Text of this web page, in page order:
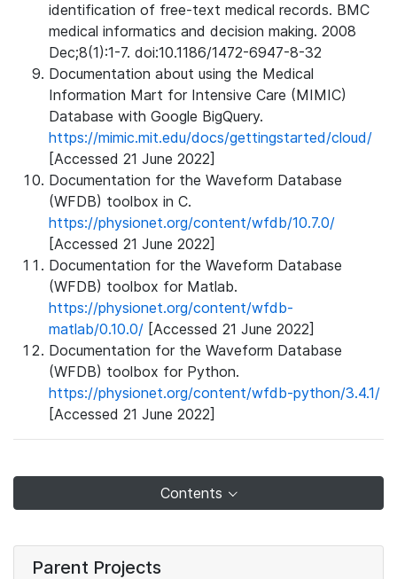
identification of free-text medical records. BMC
medical informatics and decision making. 2008
Dec;8(1):1-7. doi:10.1186/1472-6947-8-32
Documentation about using the Medical
Information Mart for Intensive Care (MIMIC)
Database with Google BigQuery.
https://mimic.mit.edu/docs/gettingstarted/cloud/
[Accessed 21 June 2022]
Documentation for the Waveform Database
(WFDB) toolbox in C.
https://physionet.org/content/wfdb/10.7.0/
[Accessed 21 June 2022]
Documentation for the Waveform Database
(WFDB) toolbox for Matlab.
https://physionet.org/content/wfdb-
matlab/0.10.0/ [Accessed 21 June 2022]
Documentation for the Waveform Database
(WFDB) toolbox for Python.
https://physionet.org/content/wfdb-python/3.4.1/
[Accessed 21 June 2022]
Contents
Parent Projects